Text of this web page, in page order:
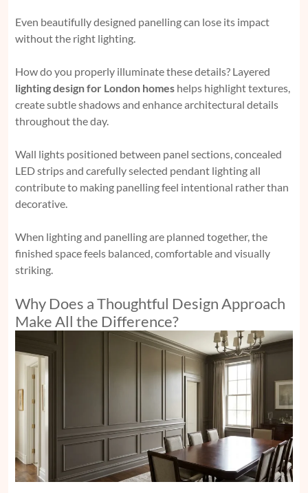
Even beautifully designed panelling can lose its impact
without the right lighting.
How do you properly illuminate these details? Layered
lighting design for London homes helps highlight textures,
create subtle shadows and enhance architectural details
throughout the day.
Wall lights positioned between panel sections, concealed
LED strips and carefully selected pendant lighting all
contribute to making panelling feel intentional rather than
decorative.
When lighting and panelling are planned together, the
finished space feels balanced, comfortable and visually
striking.
Why Does a Thoughtful Design Approach
Make All the Difference?